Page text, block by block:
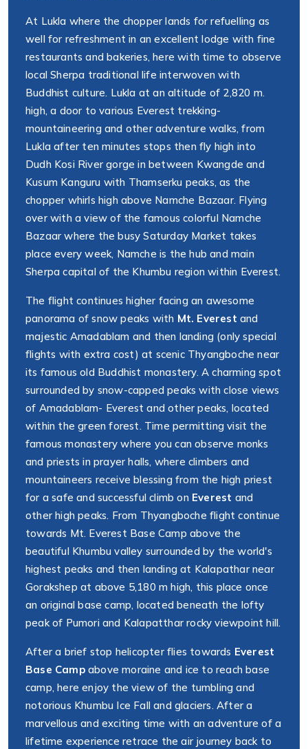
At Lukla where the chopper lands for refuelling as
well for refreshment in an excellent lodge with fine
restaurants and bakeries, here with time to observe
local Sherpa traditional life interwoven with
Buddhist culture. Lukla at an altitude of 2,820 m.
high, a door to various Everest trekking-
mountaineering and other adventure walks, from
Lukla after ten minutes stops then fly high into
Dudh Kosi River gorge in between Kwangde and
Kusum Kanguru with Thamserku peaks, as the
chopper whirls high above Namche Bazaar. Flying
over with a view of the famous colorful Namche
Bazaar where the busy Saturday Market takes
place every week, Namche is the hub and main
Sherpa capital of the Khumbu region within Everest.
The flight continues higher facing an awesome
panorama of snow peaks with Mt. Everest and
majestic Amadablam and then landing (only special
flights with extra cost) at scenic Thyangboche near
its famous old Buddhist monastery. A charming spot
surrounded by snow-capped peaks with close views
of Amadablam- Everest and other peaks, located
within the green forest. Time permitting visit the
famous monastery where you can observe monks
and priests in prayer halls, where climbers and
mountaineers receive blessing from the high priest
for a safe and successful climb on Everest and
other high peaks. From Thyangboche flight continue
towards Mt. Everest Base Camp above the
beautiful Khumbu valley surrounded by the world's
highest peaks and then landing at Kalapathar near
Gorakshep at above 5,180 m high, this place once
an original base camp, located beneath the lofty
peak of Pumori and Kalapatthar rocky viewpoint hill.
After a brief stop helicopter flies towards Everest
Base Campabove moraine and ice to reach base
camp, here enjoy the view of the tumbling and
notorious Khumbu Ice Fall and glaciers. After a
marvellous and exciting time with an adventure of a
lifetime experience retrace the air journey back to